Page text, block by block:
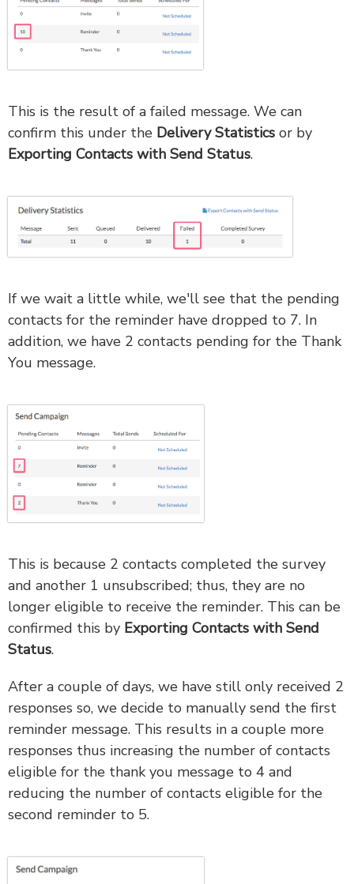
This is the result of a failed message. We can
confirm this under the Delivery Statistics or by
Exporting Contacts with Send Status.
If we wait a little while, we'll see that the pending
contacts for the reminder have dropped to 7. In
addition, we have 2 contacts pending for the Thank
You message.
This is because 2 contacts completed the survey
and another 1 unsubscribed; thus, they are no
longer eligible to receive the reminder. This can be
confirmed this by Exporting Contacts with Send
Status.
After a couple of days, we have still only received 2
responses so, we decide to manually send the first
reminder message. This results in a couple more
responses thus increasing the number of contacts
eligible for the thank you message to 4 and
reducing the number of contacts eligible for the
second reminder to 5.